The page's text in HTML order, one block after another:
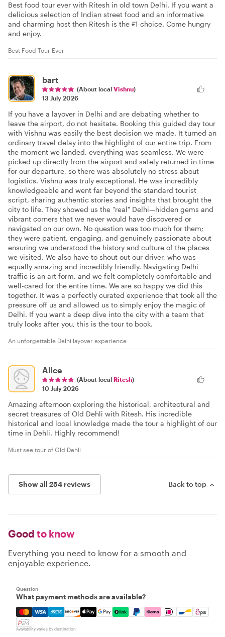
Best food tour ever with Ritesh in old town Delhi. If you want a
delicious selection of Indian street food and an informative
and charming host then Ritesh is the #1 choice. Come hungry
and enjoy.
Best Food Tour Ever
bart
(About local Vishnu)
13 July 2026
If you have a layover in Delhi and are debating whether to
leave the airport, do not hesitate. Booking this guided day tour
with Vishnu was easily the best decision we made. It turned an
ordinary travel delay into the highlight of our entire trip. From
the moment we landed, everything was seamless. We were
picked up directly from the airport and safely returned in time
for our departure, so there was absolutely no stress about
logistics. Vishnu was truly exceptional. He was incredibly
knowledgeable and went far beyond the standard tourist
script, sharing authentic stories and insights that brought the
city to life. They showed us the "real" Delhi—hidden gems and
vibrant corners that we never would have discovered or
navigated on our own. No question was too much for them;
they were patient, engaging, and genuinely passionate about
ensuring we understood the history and culture of the places
we visited. We also have to shout out our driver, who was
equally amazing and incredibly friendly. Navigating Delhi
traffic is an art form, and we felt completely comfortable and
well-cared for the entire time. We are so happy we did this
together. It was a perfectly curated experience that took all the
pressure off us and allowed us to simply enjoy the magic of
Delhi. If you want a deep dive into the city with a team that
truly looks after you, this is the tour to book.
An unforgettable Delhi layover experience
Alice
(About local Ritesh)
10 July 2026
Amazing afternoon exploring the historical, architectural and
secret treasures of Old Dehli with Ritesh. His incredible
historical and local knowledge made the tour a highlight of our
time in Dehli. Highly recommend!
Must see tour of Old Dehli
Show all 254 reviews Back to top
Good to know
Everything you need to know for a smooth and
enjoyable experience.
Question
What payment methods are available?
Mastercard, Visa, Amex, Discover, Apple Pay, Google
Availability varies by destination